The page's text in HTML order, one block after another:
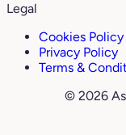
Legal
Cookies Policy
Privacy Policy
Terms &
© 2026